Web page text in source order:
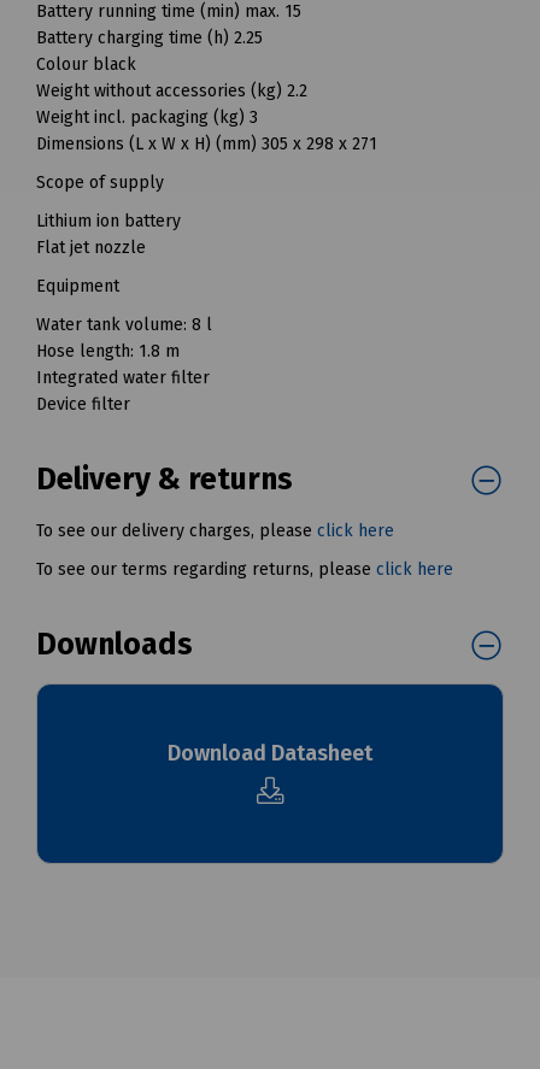
Battery running time (min) max. 15
Battery charging time (h) 2.25
Colour black
Weight without accessories (kg) 2.2
Weight incl. packaging (kg) 3
Dimensions (L x W x H) (mm) 305 x 298 x 271
Scope of supply
Lithium ion battery
Flat jet nozzle
Equipment
Water tank volume: 8 l
Hose length: 1.8 m
Integrated water filter
Device filter
Delivery & returns
To see our delivery charges, please click here
To see our terms regarding returns, please click here
Downloads
Download Datasheet